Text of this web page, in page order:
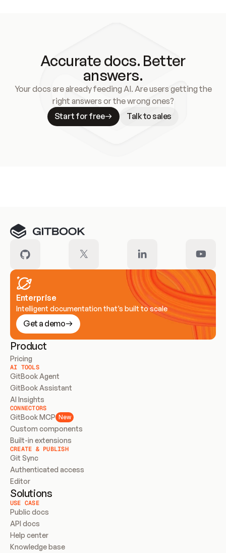
Accurate docs. Better
answers.
Your docs are already feeding AI. Are users getting the
right answers or the wrong ones?
Start for free
Talk to sales
Enterprise
Intelligent documentation that’s built to scale
Get a demo
Product
Pricing
AI TOOLS
GitBook Agent
GitBook Assistant
AI Insights
CONNECTORS
GitBook MCP New
Custom components
Built-in extensions
CREATE & PUBLISH
Git Sync
Authenticated access
Editor
Solutions
USE CASE
Public docs
API docs
Help center
Knowledge base